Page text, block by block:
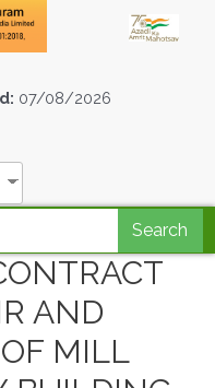
07/08/2026
Search
AND
MILL